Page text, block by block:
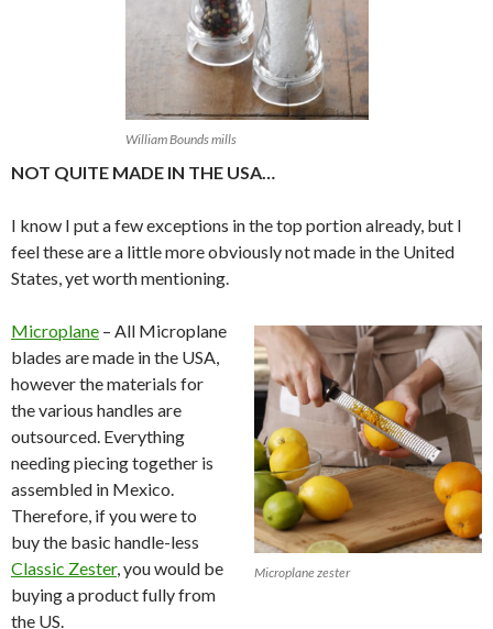
William Bounds mills
NOT QUITE MADE IN THE USA…
I know I put a few exceptions in the top portion already, but I
feel these are a little more obviously not made in the United
States, yet worth mentioning.
Microplane zester
Microplane – All Microplane
blades are made in the USA,
however the materials for
the various handles are
outsourced. Everything
needing piecing together is
assembled in Mexico.
Therefore, if you were to
buy the basic handle-less
Classic Zester, you would be
buying a product fully from
the US.